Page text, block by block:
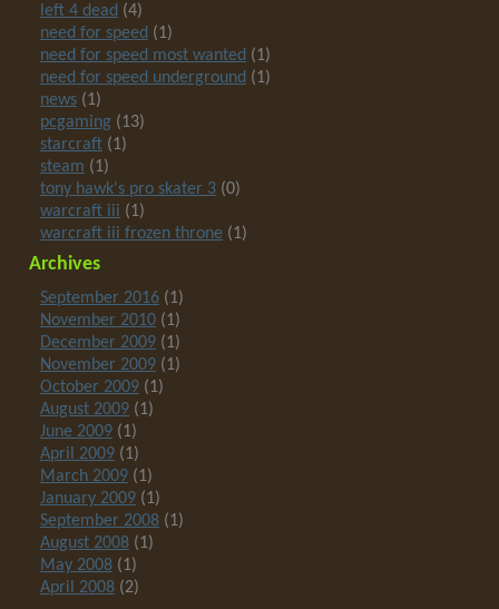
left 4 dead (4)
need for speed (1)
need for speed most wanted (1)
need for speed underground (1)
news (1)
pcgaming (13)
starcraft (1)
steam (1)
tony hawk's pro skater 3 (0)
warcraft iii (1)
warcraft iii frozen throne (1)
Archives
September 2016 (1)
November 2010 (1)
December 2009 (1)
November 2009 (1)
October 2009 (1)
August 2009 (1)
June 2009 (1)
April 2009 (1)
March 2009 (1)
January 2009 (1)
September 2008 (1)
August 2008 (1)
May 2008 (1)
April 2008 (2)